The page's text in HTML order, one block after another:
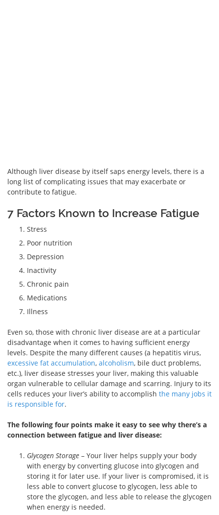
Although liver disease by itself saps energy levels, there is a
long list of complicating issues that may exacerbate or
contribute to fatigue.
7 Factors Known to Increase Fatigue
Stress
Poor nutrition
Depression
Inactivity
Chronic pain
Medications
Illness
Even so, those with chronic liver disease are at a particular
disadvantage when it comes to having sufficient energy
levels. Despite the many different causes (a hepatitis virus,
excessive fat accumulation, alcoholism, bile duct problems,
etc.), liver disease stresses your liver, making this valuable
organ vulnerable to cellular damage and scarring. Injury to its
cells reduces your liver’s ability to accomplish the many jobs it
is responsible for.
The following four points make it easy to see why there’s a
connection between fatigue and liver disease:
Glycogen Storage – Your liver helps supply your body
with energy by converting glucose into glycogen and
storing it for later use. If your liver is compromised, it is
less able to convert glucose to glycogen, less able to
store the glycogen, and less able to release the glycogen
when energy is needed.